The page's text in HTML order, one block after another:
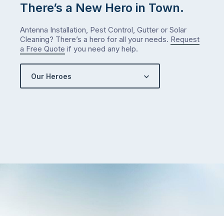
There’s a New Hero in Town.
Antenna Installation, Pest Control, Gutter or Solar
Cleaning? There’s a hero for all your needs. Request
a Free Quote if you need any help.
Our Heroes